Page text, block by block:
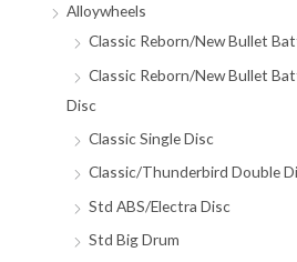
Alloywheels
Classic Reborn/New Bullet
Classic Reborn/New Bullet
Disc
Classic Single Disc
Classic/Thunderbird Double
Std ABS/Electra Disc
Std Big Drum